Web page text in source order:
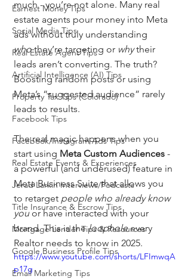
Earnest Money Tips
Social Media Tips
Real Estate Agent Tips
Artificial Intelligence (AI) Tips
Property Tax Tips (Colorado)
Facebook Tips
Facebook/Instagram Ads Tips
Real Estate Events & Experiences
Jerad Larkin Interviews/Podcasts
Title Insurance & Escrow Tips
Mortgage Lender Tips & Resources
Google Business Profile Tips
Email Marketing Tips
much - you’re not alone. Many real
estate agents pour money into Meta
ads without truly understanding
who they’re targeting or why their
leads aren’t converting. The truth?
Boosting random posts or using
Meta’s “suggested audience” rarely
leads to results.
The real magic happens when you
start using Meta Custom Audiences -
a powerful (and underused) feature in
Meta Business Suite that allows you
to retarget people who already know
you or have interacted with your
brand. This is the loophole every
Realtor needs to know in 2025.
https://www.youtube.com/shorts/LFImwqA
p17g